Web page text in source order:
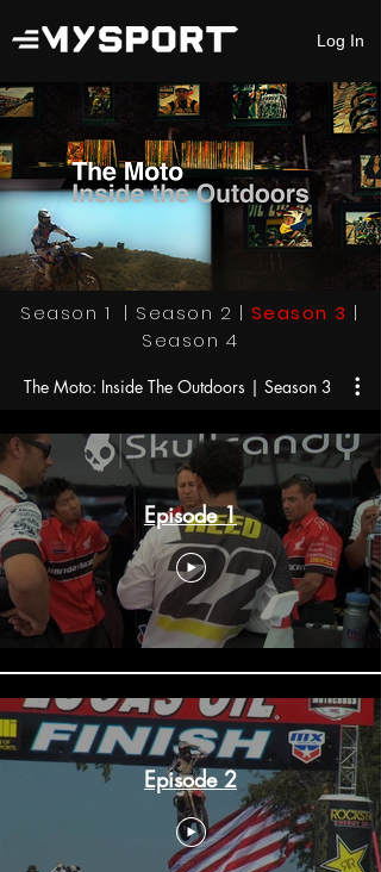
Log In
Season 1 | Season 2 | Season 3 |
Season 4
The Moto: Inside The Outdoors | Season 3
Episode 1
Episode 2